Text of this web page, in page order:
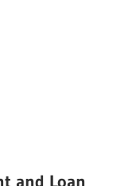
and Loan